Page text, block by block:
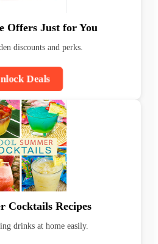
Offers Just for You
discounts and perks.
Deals
Cocktails Recipes
drinks at home easily.